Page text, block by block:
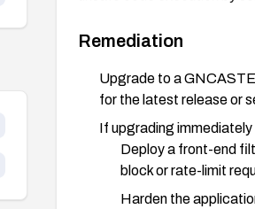
Remediation
Upgrade to a
for the latest release or
If upgrading
Deploy a front-end
block or rate-limit
Harden the